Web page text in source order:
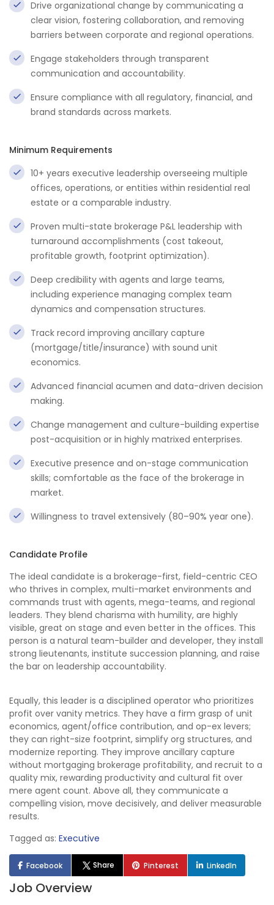
Drive organizational change by communicating a
clear vision, fostering collaboration, and removing
barriers between corporate and regional operations.
Engage stakeholders through transparent
communication and accountability.
Ensure compliance with all regulatory, financial, and
brand standards across markets.
Minimum Requirements
10+ years executive leadership overseeing multiple
offices, operations, or entities within residential real
estate or a comparable industry.
Proven multi-state brokerage P&L leadership with
turnaround accomplishments (cost takeout,
profitable growth, footprint optimization).
Deep credibility with agents and large teams,
including experience managing complex team
dynamics and compensation structures.
Track record improving ancillary capture
(mortgage/title/insurance) with sound unit
economics.
Advanced financial acumen and data-driven decision
making.
Change management and culture-building expertise
post-acquisition or in highly matrixed enterprises.
Executive presence and on-stage communication
skills; comfortable as the face of the brokerage in
market.
Willingness to travel extensively (80–90% year one).
Candidate Profile
The ideal candidate is a brokerage-first, field-centric CEO
who thrives in complex, multi-market environments and
commands trust with agents, mega-teams, and regional
leaders. They blend charisma with humility, are highly
visible, great on stage and even better in the offices. This
person is a natural team-builder and developer, they install
strong lieutenants, institute succession planning, and raise
the bar on leadership accountability.
Equally, this leader is a disciplined operator who prioritizes
profit over vanity metrics. They have a firm grasp of unit
economics, agent/office contribution, and op-ex levers;
they can right-size footprint, simplify org structures, and
modernize reporting. They improve ancillary capture
without mortgaging brokerage profitability, and recruit to a
quality mix, rewarding productivity and cultural fit over
mere agent count. Above all, they communicate a
compelling vision, move decisively, and deliver measurable
results.
Tagged as: Executive
Facebook Share Pinterest LinkedIn
Job Overview